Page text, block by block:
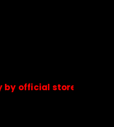
stores &